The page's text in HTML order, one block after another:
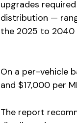
upgrades
distribution —
the 2025 to 2040
On a per-vehicle
and $17,000 per
The report